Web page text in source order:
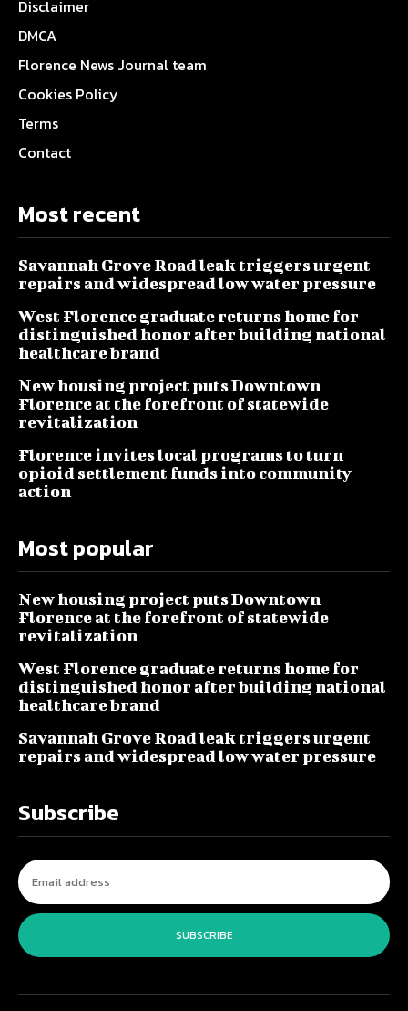
Disclaimer
DMCA
Florence News Journal team
Cookies Policy
Terms
Contact
Most recent
Savannah Grove Road leak triggers urgent
repairs and widespread low water pressure
West Florence graduate returns home for
distinguished honor after building national
healthcare brand
New housing project puts Downtown
Florence at the forefront of statewide
revitalization
Florence invites local programs to turn
opioid settlement funds into community
action
Most popular
New housing project puts Downtown
Florence at the forefront of statewide
revitalization
West Florence graduate returns home for
distinguished honor after building national
healthcare brand
Savannah Grove Road leak triggers urgent
repairs and widespread low water pressure
Subscribe
SUBSCRIBE